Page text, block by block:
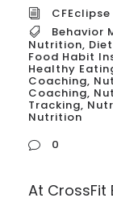
CFEclipse
Behavior
Nutrition,
Food Habit
Healthy
Coaching,
Coaching,
Tracking,
Nutrition
0
At CrossFit